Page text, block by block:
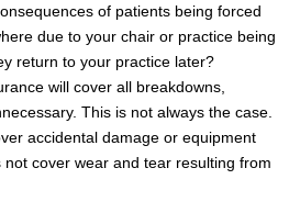
of patients being forced
due to your chair or practice being
return to your practice later?
will cover all breakdowns,
This is not always the case.
accidental damage or equipment
cover wear and tear resulting from